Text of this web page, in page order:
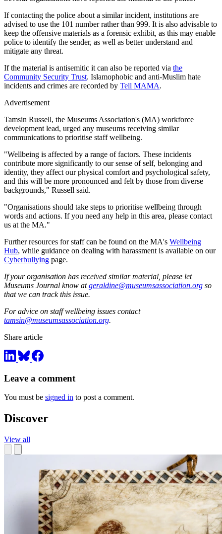
If contacting the police about a similar incident, institutions are
advised to use the 101 number rather than 999. It is also advisable to
keep the offensive materials as a forensic exhibit, as this may enable
police to identify the sender, as well as better understand and
mitigate any threat.
If the material is antisemitic it can also be reported via the
Community Security Trust. Islamophobic and anti-Muslim hate
incidents and crimes are recorded by Tell MAMA.
Advertisement
Tamsin Russell, the Museums Association's (MA) workforce
development lead, urged any museums receiving similar
communications to prioritise staff wellbeing.
"Wellbeing is affected by a range of factors. These incidents
contribute more significantly to our sense of self, belonging and
identity, they affect our physical comfort and psychological safety,
and this will be more pronounced and felt by those from diverse
backgrounds," Russell said.
"Organisations should take steps to prioritise wellbeing through
words and actions. If you need any help in this area, please contact
us at the MA."
Further resources for staff can be found on the MA's Wellbeing
Hub, while guidance on dealing with harassment is available on our
Cyberbullying page.
If your organisation has received similar material, please let
Museums Journal know atgeraldine@museumsassociation.org so
that we can track this issue.
For advice on staff wellbeing issues contact
tamsin@museumsassociation.org.
Share article
Leave a comment
You must be signed in to post a comment.
Discover
View all